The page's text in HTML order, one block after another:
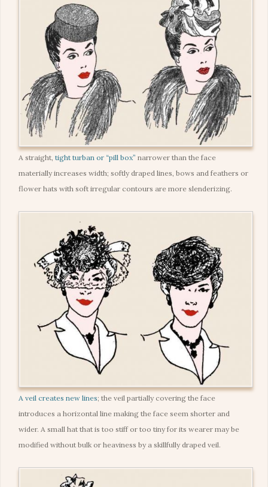
A straight, tight turban or “pill box” narrower than the face
materially increases width; softly draped lines, bows and feathers or
flower hats with soft irregular contours are more slenderizing.
A veil creates new lines; the veil partially covering the face
introduces a horizontal line making the face seem shorter and
wider. A small hat that is too stiff or too tiny for its wearer may be
modified without bulk or heaviness by a skillfully draped veil.